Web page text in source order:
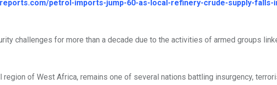
petrol-imports-jump-60-as-local-refinery-crude-supply-falls-
challenges for more than a decade due to the activities of armed groups
region of West Africa, remains one of several nations battling insurgency,